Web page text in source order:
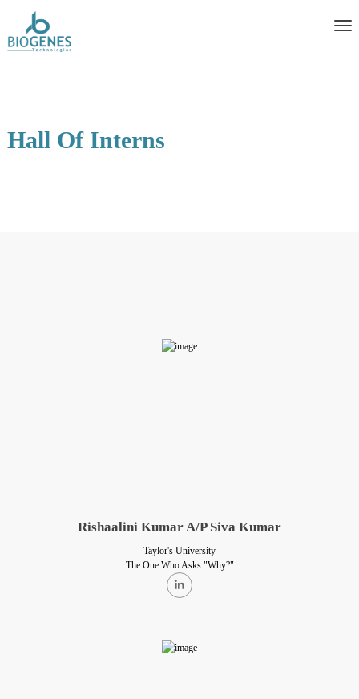
Hall Of Interns
Rishaalini Kumar A/P Siva Kumar
Taylor's University
The One Who Asks "Why?"